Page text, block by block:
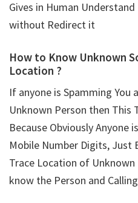
Gives in Human
without Redirect it
How to Know Unknown
Location ?
If anyone is Spamming
Unknown Person then This
Because Obviously Anyone
Mobile Number Digits, Just
Trace Location of Unknown
know the Person and